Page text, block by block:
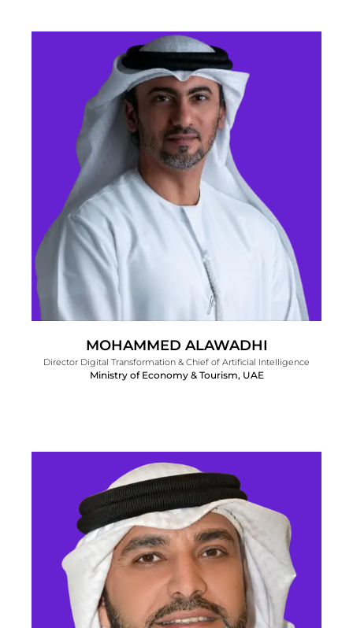
MOHAMMED ALAWADHI
Director Digital Transformation & Chief of Artificial Intelligence
Ministry of Economy & Tourism, UAE